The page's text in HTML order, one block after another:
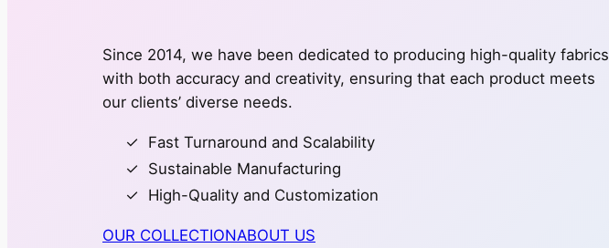
Since 2014, we have been dedicated to producing high-quality fabrics
with both accuracy and creativity, ensuring that each product meets
our clients’ diverse needs.
Fast Turnaround and Scalability
Sustainable Manufacturing
High-Quality and Customization
OUR COLLECTIONABOUT US